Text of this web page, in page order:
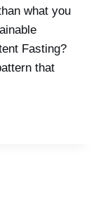
what you
Fasting?
that